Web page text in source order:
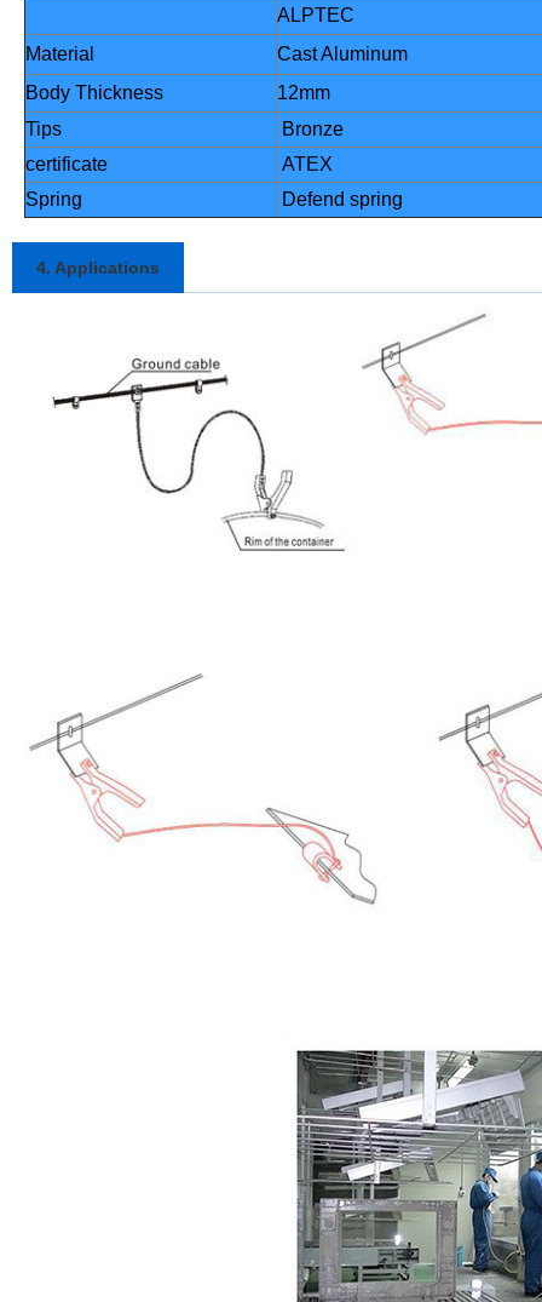
ALPTEC
Material
Cast Aluminum
Body Thickness
12mm
Tips
Bronze
certificate
ATEX
Spring
Defend spring
4. Applications